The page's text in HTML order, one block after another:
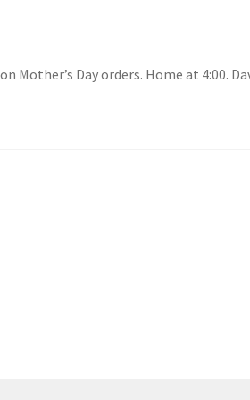
Mother’s Day orders. Home at 4:00.